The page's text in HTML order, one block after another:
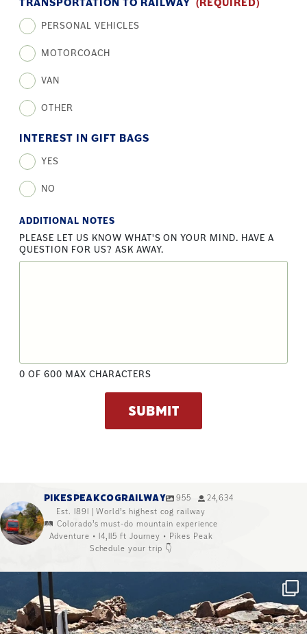
PERSONAL VEHICLES
MOTORCOACH
VAN
OTHER
INTEREST IN GIFT BAGS
YES
NO
ADDITIONAL NOTES
PLEASE LET US KNOW WHAT'S ON YOUR MIND. HAVE A
QUESTION FOR US? ASK AWAY.
0 OF 600 MAX CHARACTERS
PIKESPEAKCOGRAILWAY 955
24,634
Est. 1891 | World’s highest cog railway
🛤️ Colorado’s must-do mountain experience
Adventure • 14,115 ft Journey • Pikes Peak
Schedule your trip 👇